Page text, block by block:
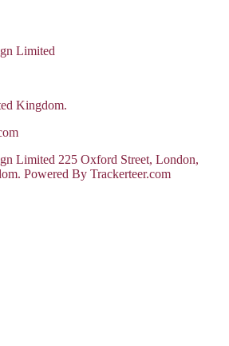
Limited
Kingdom.
Limited 225 Oxford Street, London,
Powered By Trackerteer.com